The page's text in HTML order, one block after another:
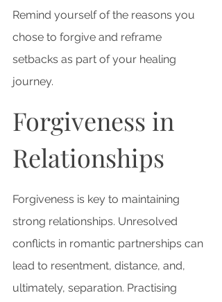
Remind yourself of the reasons you
chose to forgive and reframe
setbacks as part of your healing
journey.
Forgiveness in
Relationships
Forgiveness is key to maintaining
strong relationships. Unresolved
conflicts in romantic partnerships can
lead to resentment, distance, and,
ultimately, separation. Practising